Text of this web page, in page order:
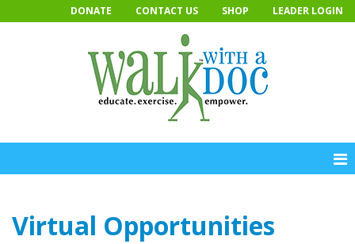
to
DONATE CONTACT US SHOP LEADER LOGIN
Virtual Opportunities